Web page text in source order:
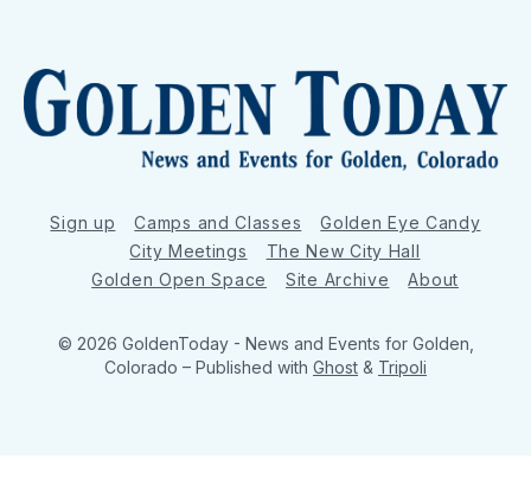
Sign up Camps and Classes
Golden Eye Candy
City Meetings
The New City Hall
Golden Open Space
Site Archive About
© 2026 GoldenToday - News and Events for Golden,
Colorado – Published with Ghost & Tripoli